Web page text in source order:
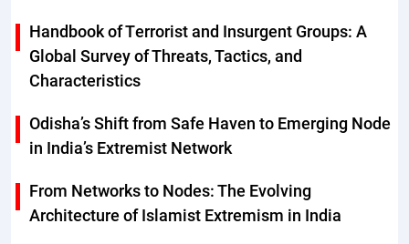
Handbook of Terrorist and Insurgent Groups: A
Global Survey of Threats, Tactics, and
Characteristics
Odisha’s Shift from Safe Haven to Emerging Node
in India’s Extremist Network
From Networks to Nodes: The Evolving
Architecture of Islamist Extremism in India